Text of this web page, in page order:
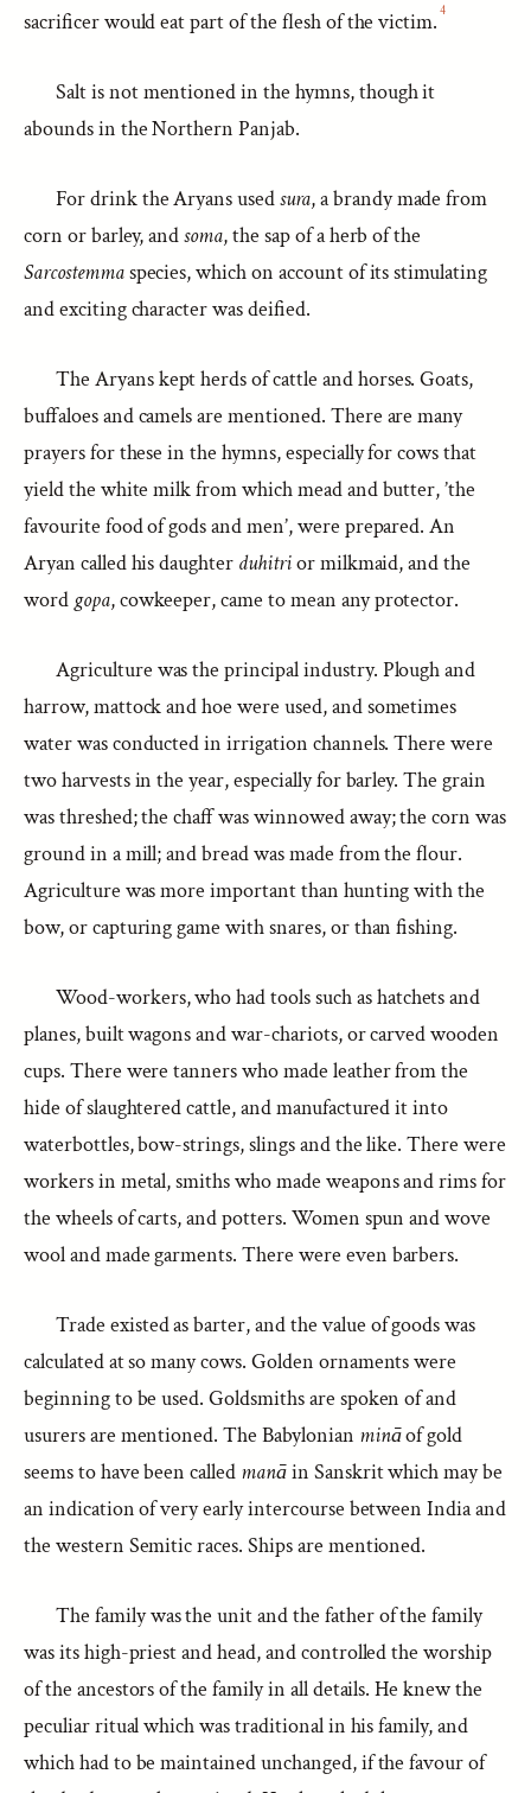
sacrificer would eat part of the flesh of the victim. 4
Salt is not mentioned in the hymns, though it
abounds in the Northern Panjab.
For drink the Aryans usedsura, a brandy made from
corn or barley, andsoma, the sap of a herb of the
Sarcostemmaspecies, which on account of its stimulating
and exciting character was deified.
The Aryans kept herds of cattle and horses. Goats,
buffaloes and camels are mentioned. There are many
prayers for these in the hymns, especially for cows that
yield the white milk from which mead and butter, ’the
favourite food of gods and men’, were prepared. An
Aryan called his daughter duhitrior milkmaid, and the
word gopa, cowkeeper, came to mean any protector.
Agriculture was the principal industry. Plough and
harrow, mattock and hoe were used, and sometimes
water was conducted in irrigation channels. There were
two harvests in the year, especially for barley. The grain
was threshed; the chaff was winnowed away; the corn was
ground in a mill; and bread was made from the flour.
Agriculture was more important than hunting with the
bow, or capturing game with snares, or than fishing.
Wood-workers, who had tools such as hatchets and
planes, built wagons and war-chariots, or carved wooden
cups. There were tanners who made leather from the
hide of slaughtered cattle, and manufactured it into
waterbottles, bow-strings, slings and the like. There were
workers in metal, smiths who made weapons and rims for
the wheels of carts, and potters. Women spun and wove
wool and made garments. There were even barbers.
Trade existed as barter, and the value of goods was
calculated at so many cows. Golden ornaments were
beginning to be used. Goldsmiths are spoken of and
usurers are mentioned. The Babylonian mināof gold
seems to have been called manāin Sanskrit which may be
an indication of very early intercourse between India and
the western Semitic races. Ships are mentioned.
The family was the unit and the father of the family
was its high-priest and head, and controlled the worship
of the ancestors of the family in all details. He knew the
peculiar ritual which was traditional in his family, and
which had to be maintained unchanged, if the favour of